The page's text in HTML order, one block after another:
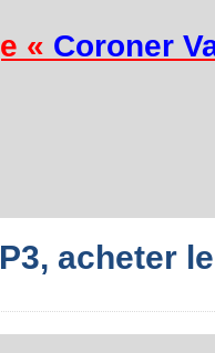
« Coroner
acheter